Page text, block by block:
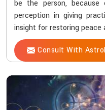
be the person, because
perception in giving
insight for restoring peace
Consult With